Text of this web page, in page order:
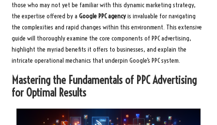
those who may not yet be familiar with this dynamic marketing strategy,
the expertise offered by a Google PPC agencyis invaluable for navigating
the complexities and rapid changes within this environment. This extensive
guide will thoroughly examine the core components of PPC advertising,
highlight the myriad benefits it offers to businesses, and explain the
intricate operational mechanics that underpin Google’s PPC system.
Mastering the Fundamentals of PPC Advertising
for Optimal Results